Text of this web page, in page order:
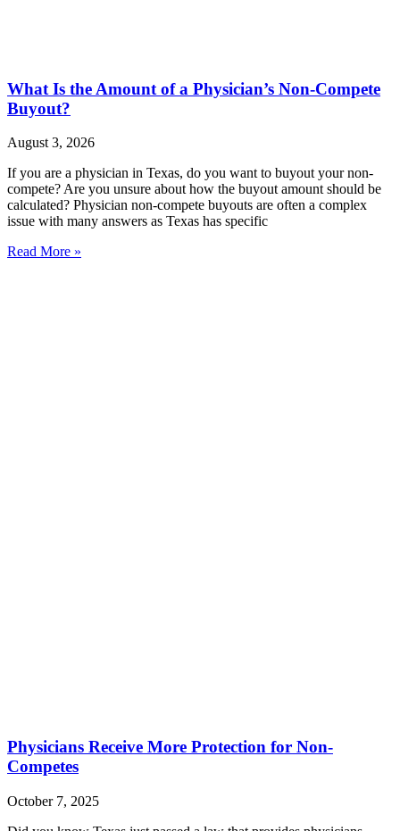
What Is the Amount of a Physician’s Non-Compete
Buyout?
August 3, 2026
If you are a physician in Texas, do you want to buyout your non-
compete? Are you unsure about how the buyout amount should be
calculated? Physician non-compete buyouts are often a complex
issue with many answers as Texas has specific
Read More »
Physicians Receive More Protection for Non-
Competes
October 7, 2025